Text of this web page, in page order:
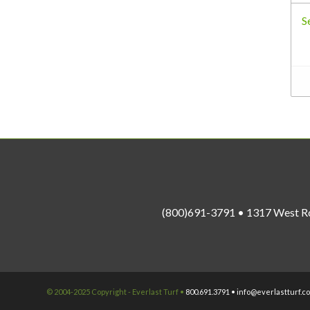
(800)691-3791 • 1317 West
© 2004-2025 Copyright - Everlast Turf • 800.691.3791 •